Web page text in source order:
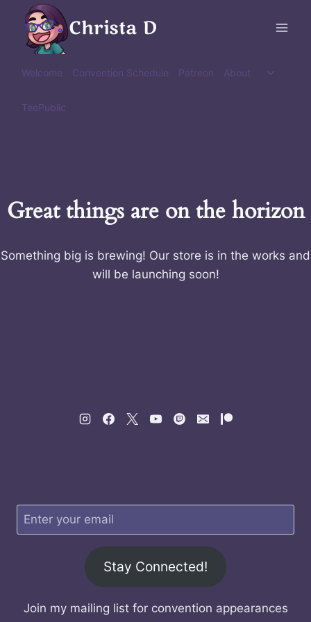
content
Christa D
Welcome Convention Schedule Patreon About
Toggle
TeePublic
Great things are on the horizon
Something big is brewing! Our store is in the works and
will be launching soon!
Stay Connected!
Join my mailing list for convention appearances